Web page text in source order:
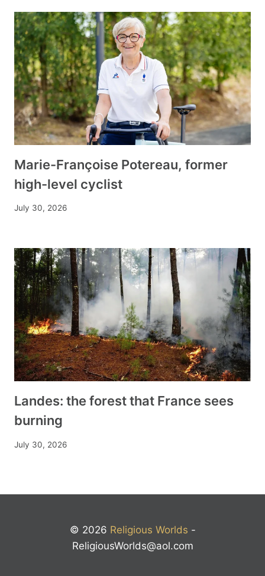
Marie-Françoise Potereau, former
high-level cyclist
July 30, 2026
Landes: the forest that France sees
burning
July 30, 2026
© 2026 Religious Worlds -
ReligiousWorlds@aol.com